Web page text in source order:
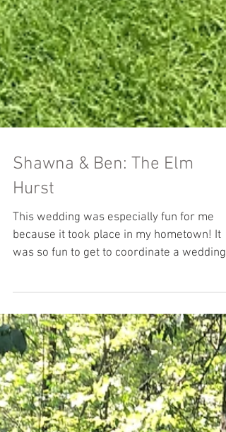
This wedding was especially fun for me
because it took place in my hometown! It
was so fun to get to coordinate a wedding
a place I...